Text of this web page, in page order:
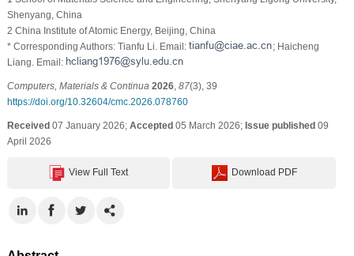
Shenyang, China
2 China Institute of Atomic Energy, Beijing, China
* Corresponding Authors: Tianfu Li. Email:
; Haicheng
Liang. Email:
Computers, Materials & Continua 2026, 87(3), 39
https://doi.org/10.32604/cmc.2026.078760
Received07 January 2026; Accepted05 March 2026; Issue published09
April 2026
View Full Text Download PDF